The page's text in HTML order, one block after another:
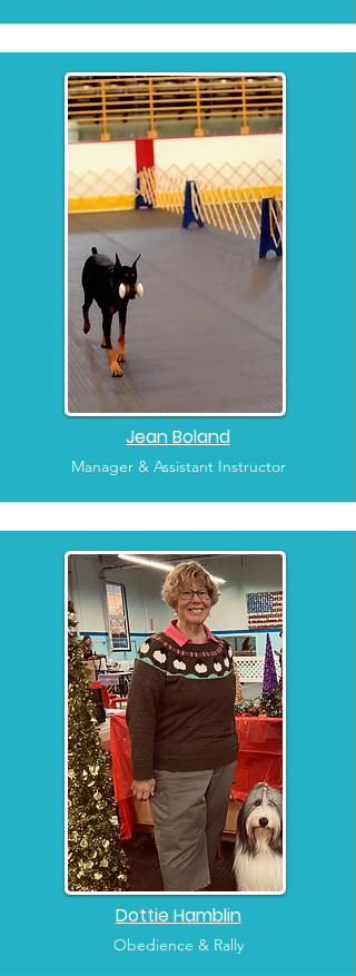
Jean Boland
Manager & Assistant Instructor
Dottie Hamblin
Obedience & Rally